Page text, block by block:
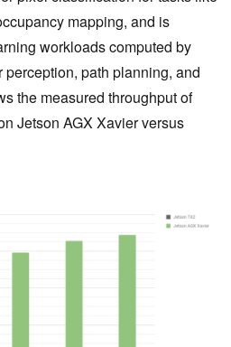
mapping, and is
workloads computed by
path planning, and
the measured throughput of
Jetson AGX Xavier versus